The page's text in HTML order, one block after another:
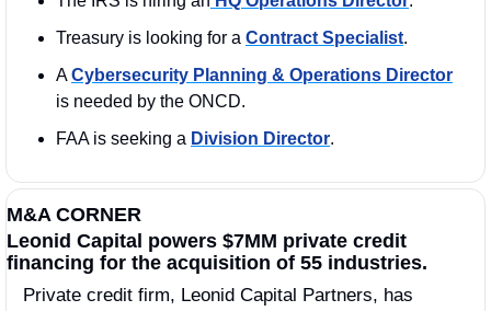
Treasury is looking for a Contract Specialist.
A Cybersecurity Planning & Operations Director
is needed by the ONCD.
FAA is seeking a Division Director.
M&A CORNER
Leonid Capital powers $7MM private credit
financing for the acquisition of 55 industries.
Private credit firm, Leonid Capital Partners, has